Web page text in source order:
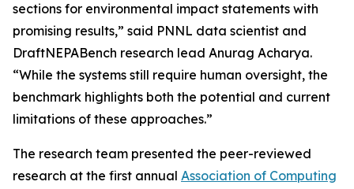
sections for environmental impact statements with
promising results,” said PNNL data scientist and
DraftNEPABench research lead Anurag Acharya.
“While the systems still require human oversight, the
benchmark highlights both the potential and current
limitations of these approaches.”
The research team presented the peer-reviewed
research at the first annual Association of Computing